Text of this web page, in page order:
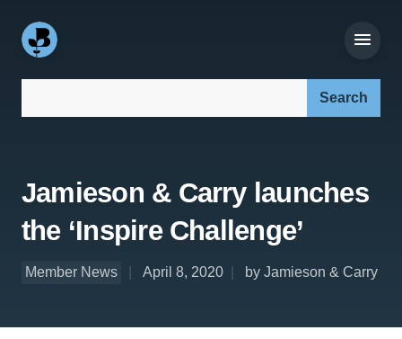
Jamieson & Carry launches
the ‘Inspire Challenge’
Member News April 8, 2020 by Jamieson & Carry